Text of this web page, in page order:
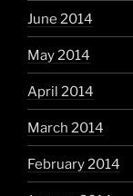
June 2014
May 2014
April 2014
March 2014
February 2014